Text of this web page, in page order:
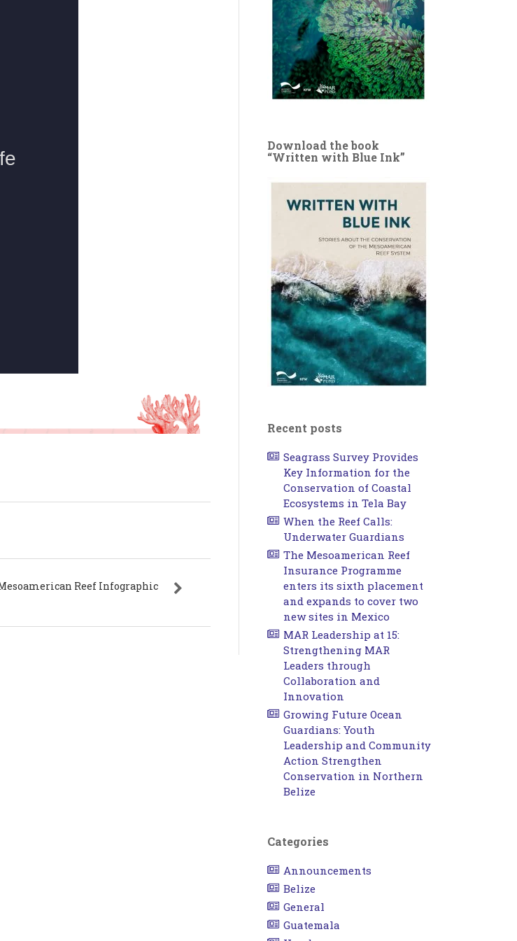
Reef Infographic
Download the book
“Written with Blue Ink”
Recent posts
Seagrass Survey Provides
Key Information for the
Conservation of Coastal
Ecosystems in Tela Bay
When the Reef Calls:
Underwater Guardians
The Mesoamerican Reef
Insurance Programme
enters its sixth placement
and expands to cover two
new sites in Mexico
MAR Leadership at 15:
Strengthening MAR
Leaders through
Collaboration and
Innovation
Growing Future Ocean
Guardians: Youth
Leadership and Community
Action Strengthen
Conservation in Northern
Belize
Categories
Announcements
Belize
General
Guatemala